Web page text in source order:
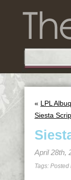
« LPL
Siesta
April 28th,
Tags: Posted